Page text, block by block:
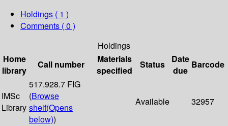
Holdings ( 1 )
Comments ( 0 )
Holdings
Home
library
Call number
Materials
specified
Status
Date
due
Barcode
IMSc
Library
517.928.7 FIG
(Browse
shelf(Opens
below))
Available 32957